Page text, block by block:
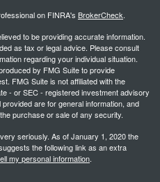
on FINRA's BrokerCheck.
to be providing accurate information.
as tax or legal advice. Please consult
regarding your individual situation.
by FMG Suite to provide
FMG Suite is not affiliated with the
- or SEC - registered investment advisory
are for general information, and
purchase or sale of any security.
seriously. As of January 1, 2020 the
the following link as an extra
my personal information.